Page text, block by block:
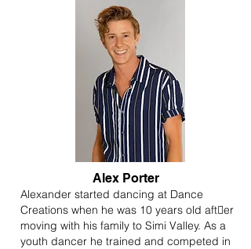
Alex Porter
Alexander started dancing at Dance
Creations when he was 10 years old after
moving with his family to Simi Valley. As a
youth dancer he trained and competed in